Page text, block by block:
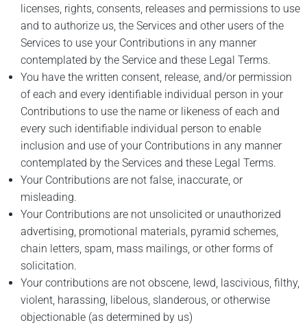
licenses, rights, consents, releases and permissions to use
and to authorize us, the Services and other users of the
Services to use your Contributions in any manner
contemplated by the Service and these Legal Terms.
You have the written consent, release, and/or permission
of each and every identifiable individual person in your
Contributions to use the name or likeness of each and
every such identifiable individual person to enable
inclusion and use of your Contributions in any manner
contemplated by the Services and these Legal Terms.
Your Contributions are not false, inaccurate, or
misleading.
Your Contributions are not unsolicited or unauthorized
advertising, promotional materials, pyramid schemes,
chain letters, spam, mass mailings, or other forms of
solicitation.
Your contributions are not obscene, lewd, lascivious, filthy,
violent, harassing, libelous, slanderous, or otherwise
objectionable (as determined by us)